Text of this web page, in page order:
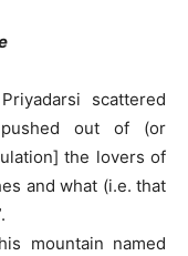
scattered
pushed out of (or
the lovers of
and what (i.e. that
mountain named